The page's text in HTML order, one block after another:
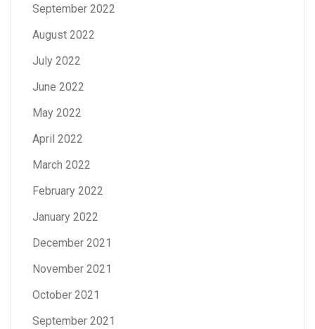
September 2022
August 2022
July 2022
June 2022
May 2022
April 2022
March 2022
February 2022
January 2022
December 2021
November 2021
October 2021
September 2021